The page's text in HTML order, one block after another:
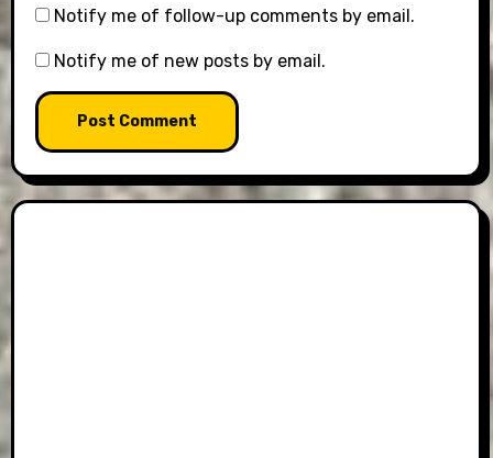
Notify me of follow-up comments by email.
Notify me of new posts by email.